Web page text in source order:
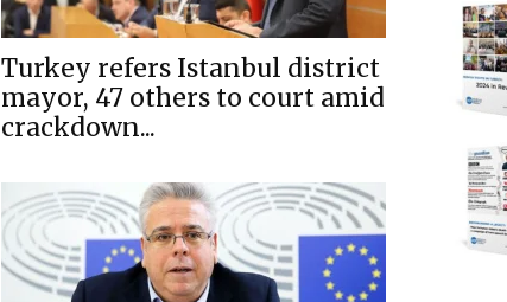
Turkey refers Istanbul district
mayor, 47 others to court amid
crackdown...